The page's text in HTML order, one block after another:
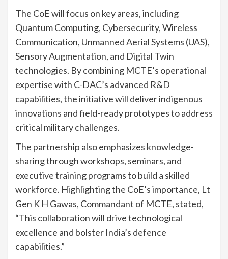
The CoE will focus on key areas, including
Quantum Computing, Cybersecurity, Wireless
Communication, Unmanned Aerial Systems (UAS),
Sensory Augmentation, and Digital Twin
technologies. By combining MCTE’s operational
expertise with C-DAC’s advanced R&D
capabilities, the initiative will deliver indigenous
innovations and field-ready prototypes to address
critical military challenges.
The partnership also emphasizes knowledge-
sharing through workshops, seminars, and
executive training programs to build a skilled
workforce. Highlighting the CoE’s importance, Lt
Gen K H Gawas, Commandant of MCTE, stated,
“This collaboration will drive technological
excellence and bolster India’s defence
capabilities.”